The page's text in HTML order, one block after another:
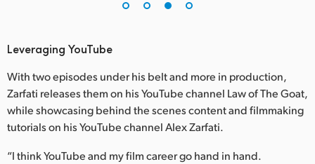
Leveraging YouTube
With two episodes under his belt and more in production,
Zarfati releases them on his YouTube channel Law of The Goat,
while showcasing behind the scenes content and filmmaking
tutorials on his YouTube channel Alex Zarfati.
“I think YouTube and my film career go hand in hand.